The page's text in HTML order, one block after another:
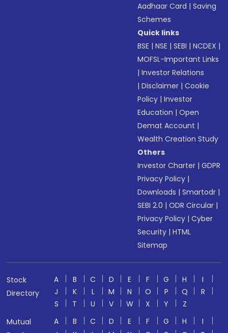
Aadhaar Card |Saving
Schemes
Quick links
BSE |NSE |SEBI |NCDEX |
MOFSL-Important Links
|Investor Relations
|Disclaimer |Cookie
Policy |Investor
Education |Open
Demat Account |
Wealth Creation Study
Others
Investor Charter |GDPR
Privacy Policy |
Downloads |Smartodr |
SEBI 2.0 |ODR Circular |
Privacy Policy |Cyber
Security |HTML
Sitemap
Stock
Directory
A B C D E F G H
I
J
K L M N O P Q
R
S
T U V W X Y
Z
Mutual
A B C D E F G H
I